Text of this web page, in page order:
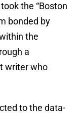
the “Boston
bonded by
the
a
writer who
to the data-